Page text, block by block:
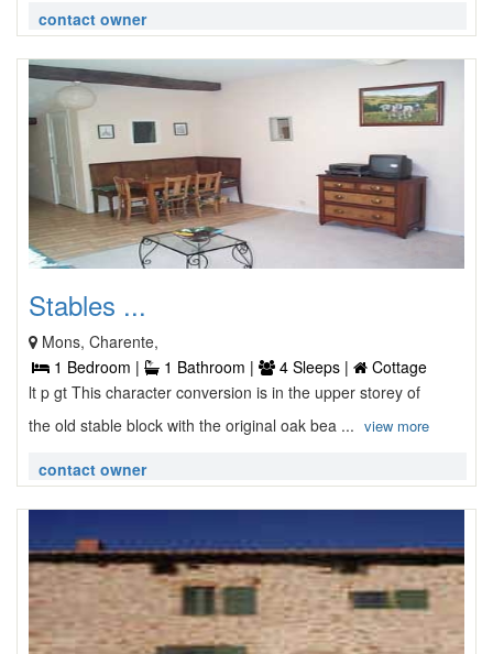
contact owner
Stables ...
Mons, Charente,
1 Bedroom |
1 Bathroom | 4 Sleeps |
Cottage
lt p gt This character conversion is in the upper storey of
the old stable block with the original oak bea ... view more
contact owner